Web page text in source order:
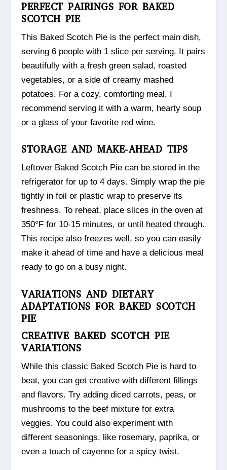
PERFECT PAIRINGS FOR BAKED
SCOTCH PIE
This Baked Scotch Pie is the perfect main dish,
serving 6 people with 1 slice per serving. It pairs
beautifully with a fresh green salad, roasted
vegetables, or a side of creamy mashed
potatoes. For a cozy, comforting meal, I
recommend serving it with a warm, hearty soup
or a glass of your favorite red wine.
STORAGE AND MAKE-AHEAD TIPS
Leftover Baked Scotch Pie can be stored in the
refrigerator for up to 4 days. Simply wrap the pie
tightly in foil or plastic wrap to preserve its
freshness. To reheat, place slices in the oven at
350°F for 10-15 minutes, or until heated through.
This recipe also freezes well, so you can easily
make it ahead of time and have a delicious meal
ready to go on a busy night.
VARIATIONS AND DIETARY
ADAPTATIONS FOR BAKED SCOTCH
PIE
CREATIVE BAKED SCOTCH PIE
VARIATIONS
While this classic Baked Scotch Pie is hard to
beat, you can get creative with different fillings
and flavors. Try adding diced carrots, peas, or
mushrooms to the beef mixture for extra
veggies. You could also experiment with
different seasonings, like rosemary, paprika, or
even a touch of cayenne for a spicy twist.